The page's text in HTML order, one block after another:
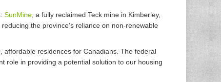
SunMine , a fully reclaimed Teck mine in Kimberley,
the province’s reliance on non-renewable
residences for Canadians. The federal
role in providing a potential solution to our housing